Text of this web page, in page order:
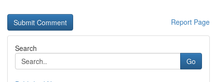
Report Page
Search
Go